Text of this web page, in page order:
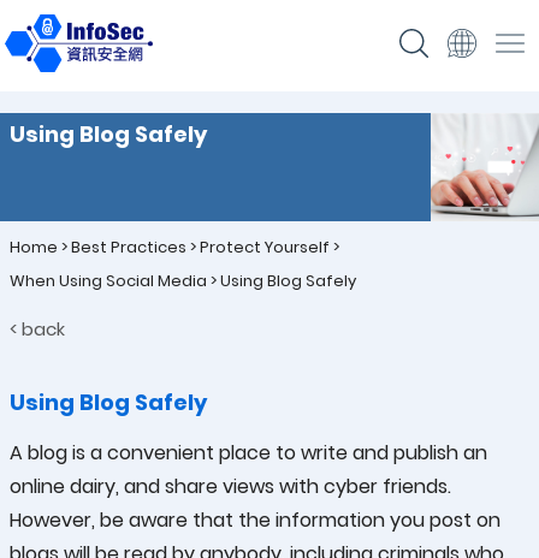
Using Blog Safely
Home >Best Practices >Protect Yourself >
When Using Social Media >Using Blog Safely
< back
Using Blog Safely
A blog is a convenient place to write and publish an
online dairy, and share views with cyber friends.
However, be aware that the information you post on